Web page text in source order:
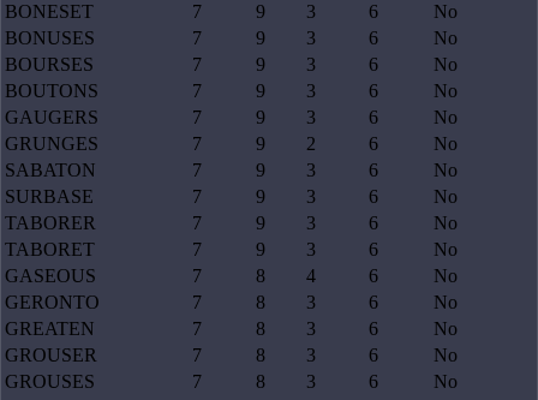
BONESET
7 9 3 6
No
BONUSES
7 9 3 6
No
BOURSES
7 9 3 6
No
BOUTONS
7 9 3 6
No
GAUGERS
7 9 3 6
No
GRUNGES
7 9 2 6
No
SABATON
7 9 3 6
No
SURBASE
7 9 3 6
No
TABORER
7 9 3 6
No
TABORET
7 9 3 6
No
GASEOUS
7 8 4 6
No
GERONTO
7 8 3 6
No
GREATEN
7 8 3 6
No
GROUSER
7 8 3 6
No
GROUSES
7 8 3 6
No